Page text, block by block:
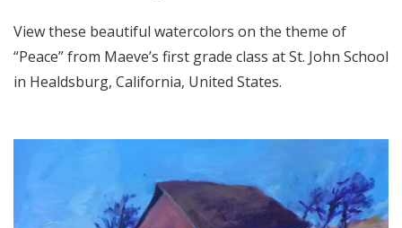
View these beautiful watercolors on the theme of
“Peace” from Maeve’s first grade class at St. John School
in Healdsburg, California, United States.